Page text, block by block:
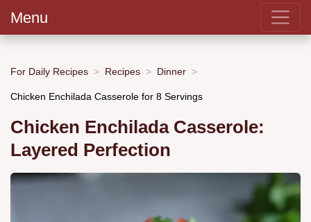
Menu
For Daily Recipes Recipes Dinner
Chicken Enchilada Casserole for 8 Servings
Chicken Enchilada Casserole:
Layered Perfection